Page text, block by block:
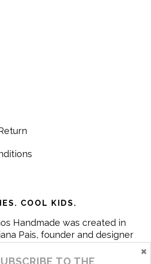
COOL KIDS.
Handmade was created in
Pais, founder and designer
mission is to create clothing
the daily life of children,
TO THE
×